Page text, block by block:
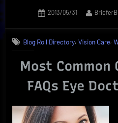
Posted
2013/05/31 By
Blog Roll Directory,Vision Care,
Most Common
FAQs Eye